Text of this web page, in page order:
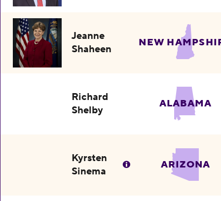
Jeanne
Shaheen
NEW
Richard
Shelby
ALABAMA
Kyrsten
Sinema
ARIZONA